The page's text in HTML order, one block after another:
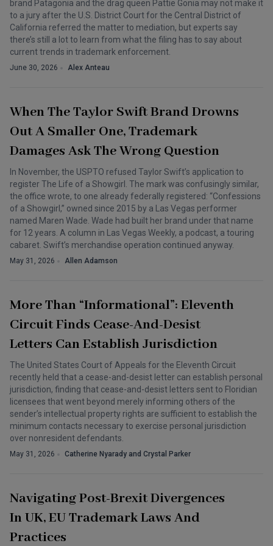
brand Patagonia and the drag queen Pattie Gonia may not make it
to a jury after the U.S. District Court for the Central District of
California referred the matter to mediation, but experts say
there’s still a lot to learn from what the filing has to say about
current trends in trademark enforcement.
June 30, 2026 Alex Anteau
When The Taylor Swift Brand Drowns
Out A Smaller One, Trademark
Damages Ask The Wrong Question
In November, the USPTO refused Taylor Swift’s application to
register The Life of a Showgirl. The mark was confusingly similar,
the office wrote, to one already federally registered: “Confessions
of a Showgirl,” owned since 2015 by a Las Vegas performer
named Maren Wade. Wade had built her brand under that name
for 12 years. A column in Las Vegas Weekly, a podcast, a touring
cabaret. Swift’s merchandise operation continued anyway.
May 31, 2026 Allen Adamson
More Than “Informational”: Eleventh
Circuit Finds Cease-And-Desist
Letters Can Establish Jurisdiction
The United States Court of Appeals for the Eleventh Circuit
recently held that a cease-and-desist letter can establish personal
jurisdiction, finding that cease-and-desist letters sent to Floridian
licensees that went beyond merely informing others of the
sender’s intellectual property rights are sufficient to establish the
minimum contacts necessary to exercise personal jurisdiction
over nonresident defendants.
May 31, 2026 Catherine Nyarady and Crystal Parker
Navigating Post-Brexit Divergences
In UK, EU Trademark Laws And
Practices